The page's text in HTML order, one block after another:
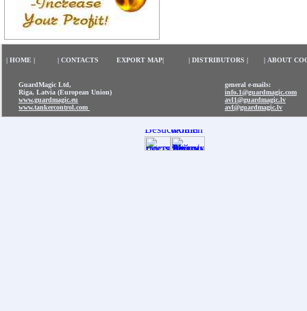
| HOME | | CONTACTS EXPORT MAP| | DISTRIBUTORS | | ABOUT
GuardMagic Ltd,
Riga, Latvia (European Union)
www.guardmagic.eu
www.tankercontrol.com
general e-mails:
info.1@guardmagic.com
avl1@guardmagic.lv
avl@guardmagic.lv